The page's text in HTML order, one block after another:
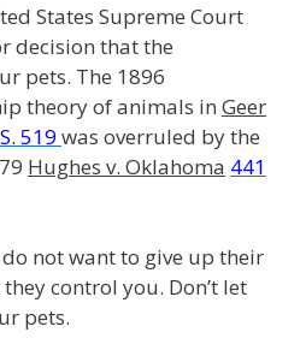
States Supreme Court
decision that the
pets. The 1896
theory of animals in Geer
519 was overruled by the
Hughes v. Oklahoma 441
not want to give up their
control you. Don’t let
pets.